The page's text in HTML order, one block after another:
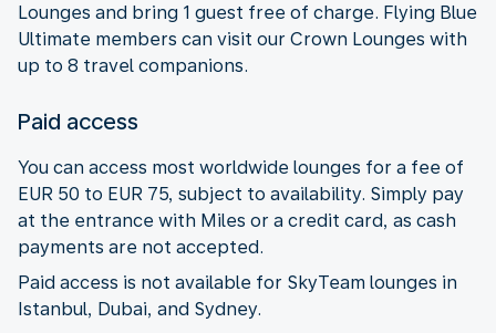
Lounges and bring 1 guest free of charge. Flying Blue
Ultimate members can visit our Crown Lounges with
up to 8 travel companions.
Paid access
You can access most worldwide lounges for a fee of
EUR 50 to EUR 75, subject to availability. Simply pay
at the entrance with Miles or a credit card, as cash
payments are not accepted.
Paid access is not available for SkyTeam lounges in
Istanbul, Dubai, and Sydney.